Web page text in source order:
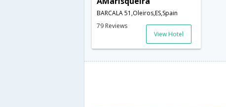
BARCALA 51,Oleiros,ES,Spain
79 Reviews
View Hotel